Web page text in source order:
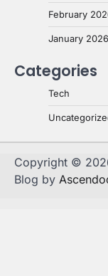
February
January 2026
Categories
Tech
Copyright ©
Blog by